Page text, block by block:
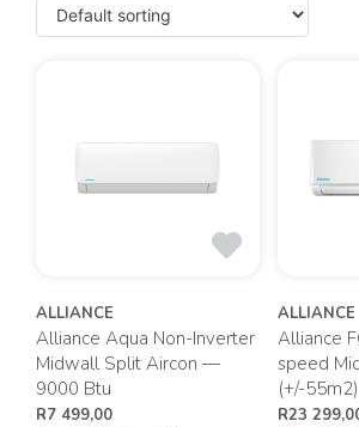
ALLIANCE
Alliance Aqua Non-Inverter
Midwall Split Aircon —
9000 Btu
R7 499,00
ALLIANCE
Alliance
speed
(+/-
R23